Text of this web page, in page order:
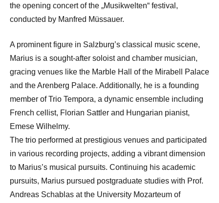
the opening concert of the „Musikwelten“ festival,
conducted by Manfred Müssauer.
A prominent figure in Salzburg’s classical music scene,
Marius is a sought-after soloist and chamber musician,
gracing venues like the Marble Hall of the Mirabell Palace
and the Arenberg Palace. Additionally, he is a founding
member of Trio Tempora, a dynamic ensemble including
French cellist, Florian Sattler and Hungarian pianist,
Emese Wilhelmy.
The trio performed at prestigious venues and participated
in various recording projects, adding a vibrant dimension
to Marius’s musical pursuits. Continuing his academic
pursuits, Marius pursued postgraduate studies with Prof.
Andreas Schablas at the University Mozarteum of